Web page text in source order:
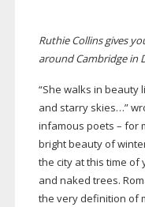
Ruthie Collins gives
around Cambridge in
“She walks in beauty
and starry skies…”
infamous poets – for
bright beauty of
the city at this time of
and naked trees.
the very definition of